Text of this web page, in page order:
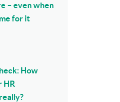
– even when
for it
How
HR